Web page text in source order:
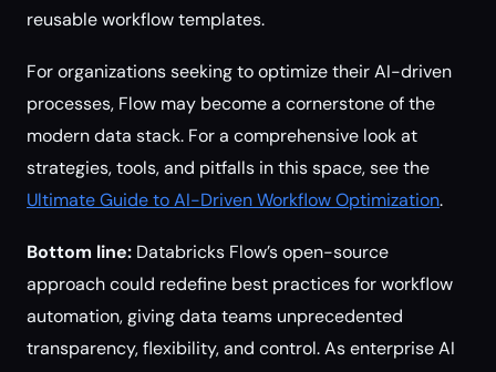
reusable workflow templates.
For organizations seeking to optimize their AI-driven
processes, Flow may become a cornerstone of the
modern data stack. For a comprehensive look at
strategies, tools, and pitfalls in this space, see the
Ultimate Guide to AI-Driven Workflow Optimization.
Bottom line: Databricks Flow’s open-source
approach could redefine best practices for workflow
automation, giving data teams unprecedented
transparency, flexibility, and control. As enterprise AI